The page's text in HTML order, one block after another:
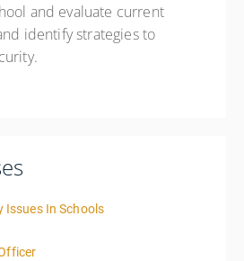
and evaluate current
identify strategies to
Issues In Schools
More Information